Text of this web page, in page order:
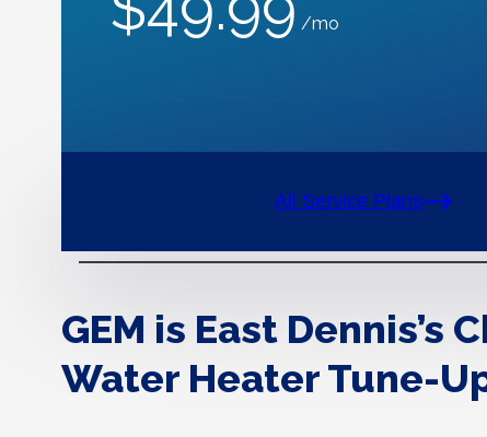
/mo
All Service Plans
GEM is East Dennis’s
Water Heater Tune-